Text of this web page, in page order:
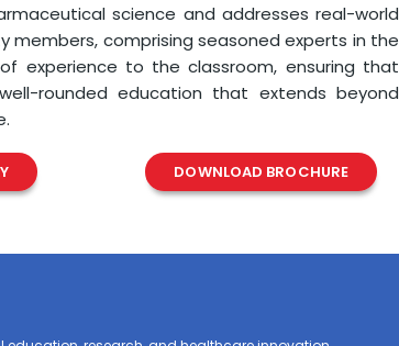
science and addresses real-world
members, comprising seasoned experts in the
experience to the classroom, ensuring that
rounded education that extends beyond
DOWNLOAD BROCHURE